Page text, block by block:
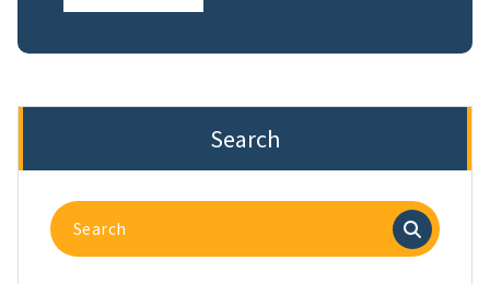
Search
Search
for: